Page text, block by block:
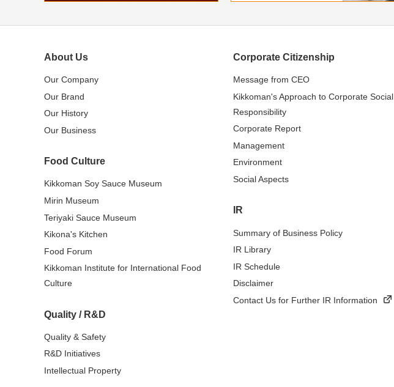
About Us
Our Company
Our Brand
Our History
Our Business
Food Culture
Kikkoman Soy Sauce Museum
Mirin Museum
Teriyaki Sauce Museum
Kikona's Kitchen
Food Forum
Kikkoman Institute for International Food
Culture
Quality / R&D
Quality & Safety
R&D Initiatives
Intellectual Property
Corporate Citizenship
Message from CEO
Kikkoman's Approach to Corporate Social
Responsibility
Corporate Report
Management
Environment
Social Aspects
IR
Summary of Business Policy
IR Library
IR Schedule
Disclaimer
Contact Us for Further IR Information